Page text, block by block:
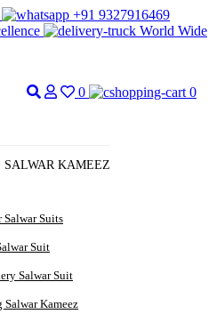
+91 9327916469
World Wide
0
0
KAMEEZ
Salwar Suits
Suit
Salwar Suit
Kameez